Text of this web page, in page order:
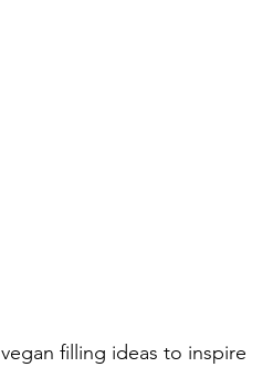
filling ideas to inspire